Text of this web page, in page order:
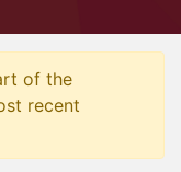
of the
recent